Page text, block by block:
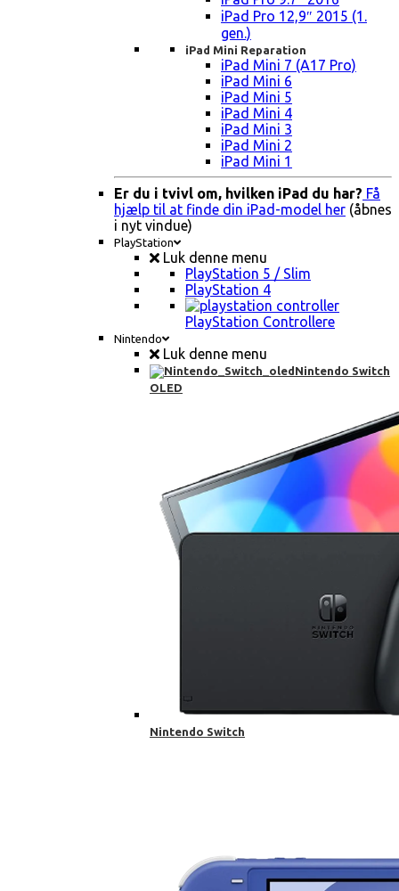
iPad Pro 12,9″ 2015 (1.
gen.)
iPad Mini Reparation
iPad Mini 7 (A17 Pro)
iPad Mini 6
iPad Mini 5
iPad Mini 4
iPad Mini 3
iPad Mini 2
iPad Mini 1
Er du i tvivl om, hvilken iPad du har? Få
hjælp til at finde din iPad-model her (åbnes
i nyt vindue)
PlayStation
Luk denne menu
PlayStation 5 / Slim
PlayStation 4
PlayStation Controllere
Nintendo
Luk denne menu
Nintendo Switch
OLED
Nintendo Switch